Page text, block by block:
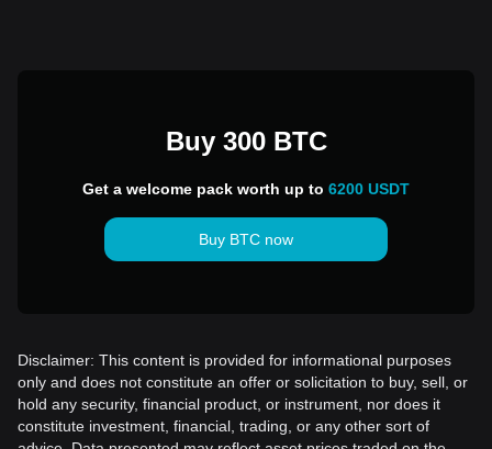
Buy 300 BTC
Get a welcome pack worth up to 6200 USDT
Buy BTC now
Disclaimer: This content is provided for informational purposes
only and does not constitute an offer or solicitation to buy, sell, or
hold any security, financial product, or instrument, nor does it
constitute investment, financial, trading, or any other sort of